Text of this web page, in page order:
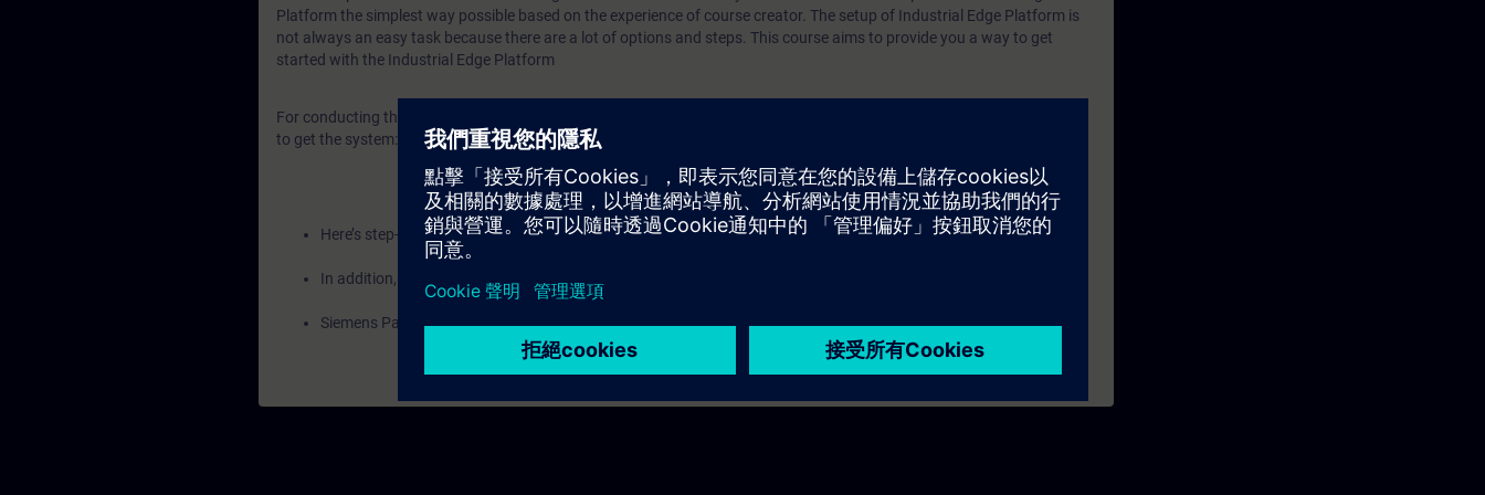
step guidance to get Industrial Edge: Link to Documentation In
addition, Siemens employees can get an Industrial Edge Virtual
Platform the simplest way possible based on the experience of course creator. The setup of Industrial Edge Platform is
not always an easy task because there are a lot of options and steps. This course aims to provide you a way to get
started with the Industrial Edge Platform
For conducting the training, the Industrial Edge system needs to be installed and/or accessed. This is a description how
to get the system:
Here’s step-by-step guidance to get Industrial Edge:Link to Documentation
In addition, Siemens employees can get an Industrial Edge Virtual Device here:
Siemens Partners can contact theIndustrial Edge Ecosystem Teamto get support if needed.